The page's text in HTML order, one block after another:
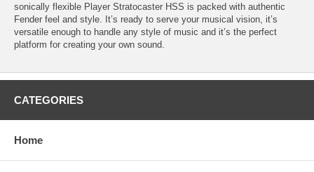
sonically flexible Player Stratocaster HSS is packed with authentic
Fender feel and style. It’s ready to serve your musical vision, it’s
versatile enough to handle any style of music and it’s the perfect
platform for creating your own sound.
CATEGORIES
Home